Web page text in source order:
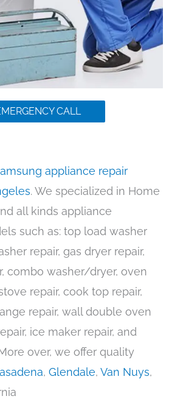
CALL
appliance repair
. We specialized in Home
all kinds appliance
such as: top load washer
repair, gas dryer repair,
combo washer/dryer, oven
repair, cook top repair,
repair, wall double oven
ice maker repair, and
over, we offer quality
, Glendale, Van Nuys,